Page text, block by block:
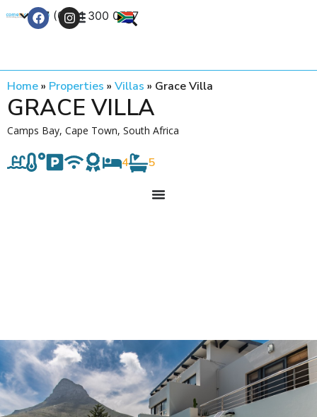
+27 (0) 21 300 0777
Home» Properties » Villas » Grace Villa
GRACE VILLA
Camps Bay, Cape Town, South Africa
4 5